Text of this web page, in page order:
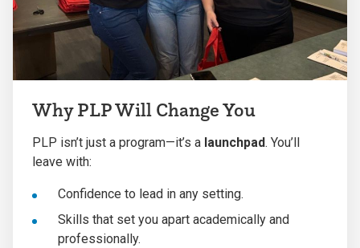
Why PLP Will Change You
PLP isn’t just a program—it’s a launchpad. You’ll
leave with:
Confidence to lead in any setting.
Skills that set you apart academically and
professionally.